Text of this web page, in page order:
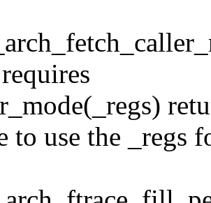
to use the _regs